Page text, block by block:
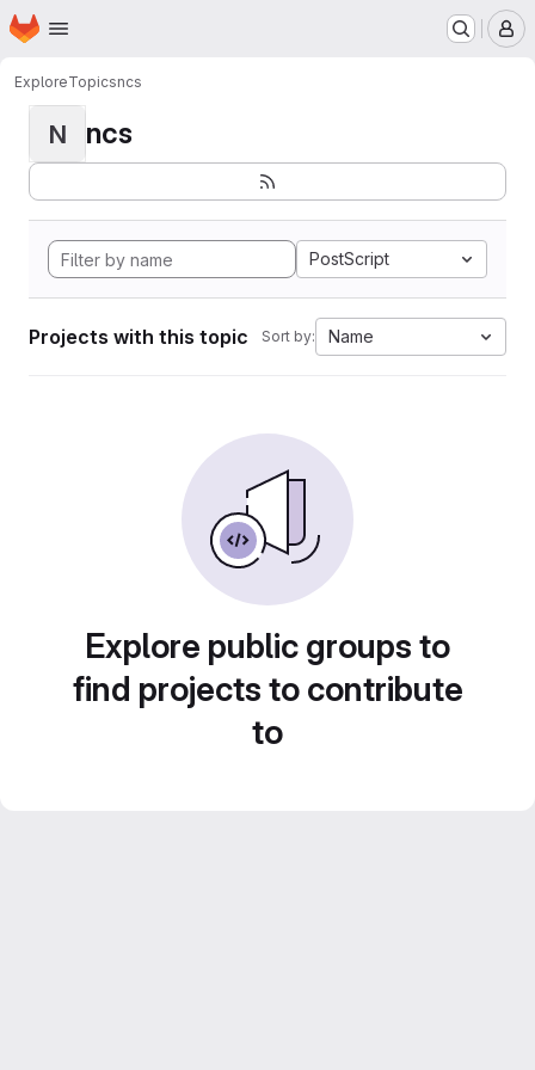
Skip to main content
Homepage
ExploreTopicsncs
N ncs
PostScript
Projects with this topic Sort by: Name
Explore public groups to
find projects to contribute
to